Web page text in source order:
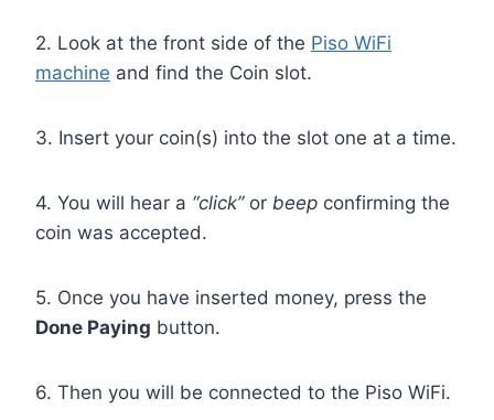
2. Look at the front side of the Piso WiFi
machine and find the Coin slot.
3. Insert your coin(s) into the slot one at a time.
4. You will hear a “click”or beep confirming the
coin was accepted.
5. Once you have inserted money, press the
Done Paying button.
6. Then you will be connected to the Piso WiFi.